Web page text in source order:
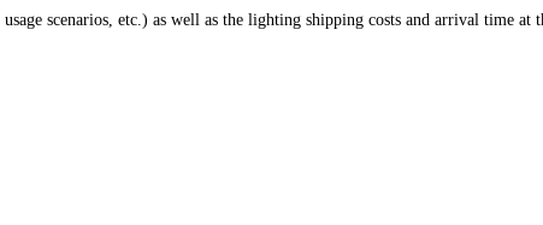
scenarios, etc.) as well as the lighting shipping costs and arrival time at